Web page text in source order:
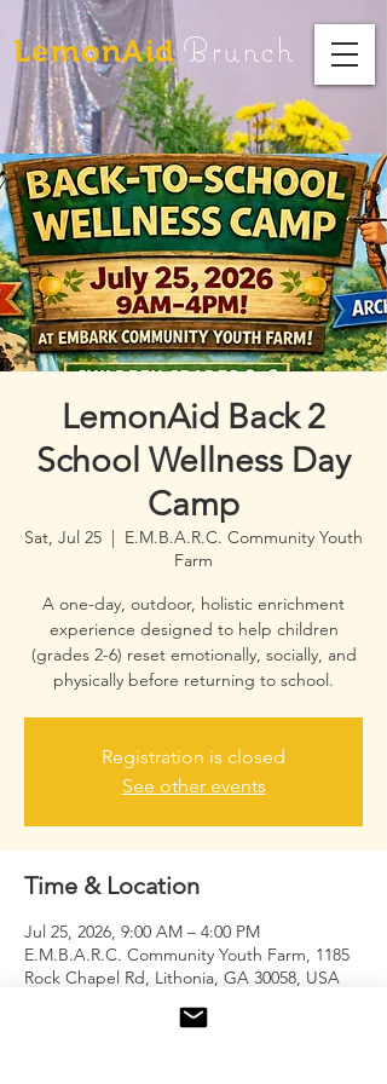
LemonAid Brunch
LemonAid Back 2
School Wellness Day
Camp
Sat, Jul 25
  |
E.M.B.A.R.C. Community Youth
Farm
A one-day, outdoor, holistic enrichment
experience designed to help children
(grades 2-6) reset emotionally, socially, and
physically before returning to school.
Registration is closed
See other events
Time & Location
Jul 25, 2026, 9:00 AM – 4:00 PM
E.M.B.A.R.C. Community Youth Farm, 1185
Rock Chapel Rd, Lithonia, GA 30058, USA